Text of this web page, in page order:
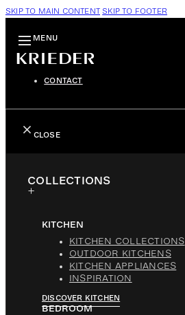
SKIP TO MAIN CONTENT SKIP TO FOOTER
MENU
CONTACT
CLOSE
COLLECTIONS
KITCHEN
KITCHEN COLLECTIONS
OUTDOOR KITCHENS
KITCHEN APPLIANCES
INSPIRATION
DISCOVER KITCHEN
BEDROOM